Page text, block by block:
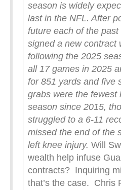
season is widely
last in the NFL. After
future each of the
signed a new contract
following the 2025
all 17 games in 2025
for 851 yards and five
grabs were the fewest
season since 2015,
struggled to a 6-11
missed the end of the
left knee injury. Will
wealth help infuse
contracts? Inquiring
that’s the case. Chris